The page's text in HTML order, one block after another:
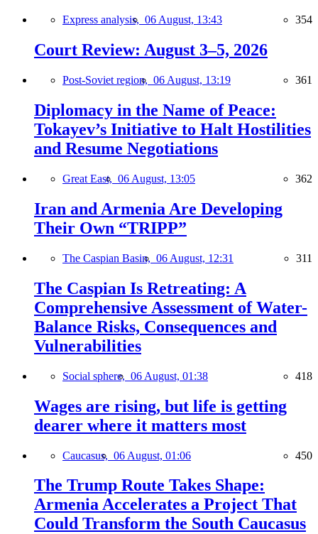
Express analysis, 06 August, 13:43 354
Court Review: August 3–5, 2026
Post-Soviet region, 06 August, 13:19 361
Diplomacy in the Name of Peace:
Tokayev’s Initiative to Halt Hostilities
and Resume Negotiations
Great East, 06 August, 13:05 362
Iran and Armenia Are Developing
Their Own “TRIPP”
The Caspian Basin, 06 August, 12:31 311
The Caspian Is Retreating: A
Comprehensive Assessment of Water-
Balance Risks, Consequences and
Vulnerabilities
Social sphere, 06 August, 01:38 418
Wages are rising, but life is getting
dearer where it matters most
Caucasus, 06 August, 01:06 450
The Trump Route Takes Shape:
Armenia Accelerates a Project That
Could Transform the South Caucasus